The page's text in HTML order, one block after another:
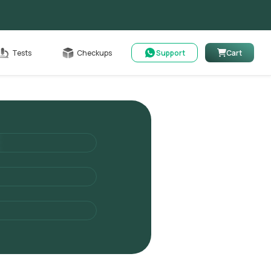
Tests Checkups Support Cart